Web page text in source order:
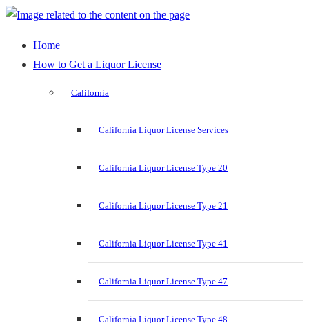
Home
How to Get a Liquor License
California
California Liquor License Services
California Liquor License Type 20
California Liquor License Type 21
California Liquor License Type 41
California Liquor License Type 47
California Liquor License Type 48